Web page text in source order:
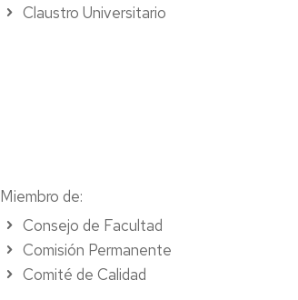
Claustro Universitario
Miembro de:
Consejo de Facultad
Comisión Permanente
Comité de Calidad